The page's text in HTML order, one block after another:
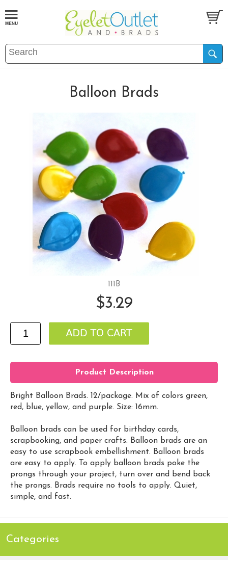
Balloon Brads
111B
$3.29
Product Description
Bright Balloon Brads. 12/package. Mix of colors green,
red, blue, yellow, and purple. Size: 16mm.
Balloon brads can be used for birthday cards,
scrapbooking, and paper crafts. Balloon brads are an
easy to use scrapbook embellishment. Balloon brads
are easy to apply. To apply balloon brads poke the
prongs through your project, turn over and bend back
the prongs. Brads require no tools to apply. Quiet,
simple, and fast.
Categories